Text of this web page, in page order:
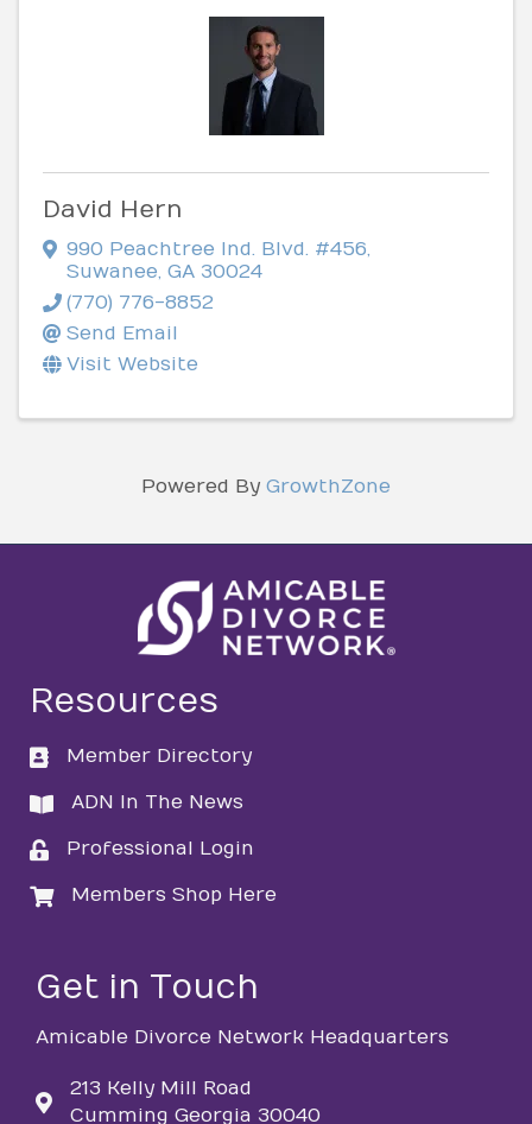
David Hern
990 Peachtree Ind. Blvd. #456,
Suwanee, GA 30024
(770) 776-8852
Send Email
Visit Website
Powered By GrowthZone
Resources
directory
Member Directory
directory
ADN In The News
loginProfessional Login
loginMembers Shop Here
Get in Touch
Amicable Divorce Network Headquarters
213 Kelly Mill Road
Cumming Georgia 30040